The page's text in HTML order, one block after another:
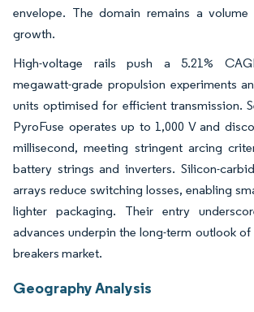
envelope. The domain remains a
growth.
High-voltage rails push a 5.21%
megawatt-grade propulsion experiments
units optimised for efficient transmission.
PyroFuse operates up to 1,000 V and
millisecond, meeting stringent arcing
battery strings and inverters. Silicon-
arrays reduce switching losses, enabling
lighter packaging. Their entry
advances underpin the long-term outlook
breakers market.
Geography Analysis